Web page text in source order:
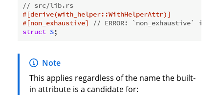
// src/lib.rs
#[derive(with_helper::WithHelperAttr)]
#[non_exhaustive]
// ERROR: `non_exhaustive` is
struct S;
Note
This applies regardless of the name the built-
in attribute is a candidate for: